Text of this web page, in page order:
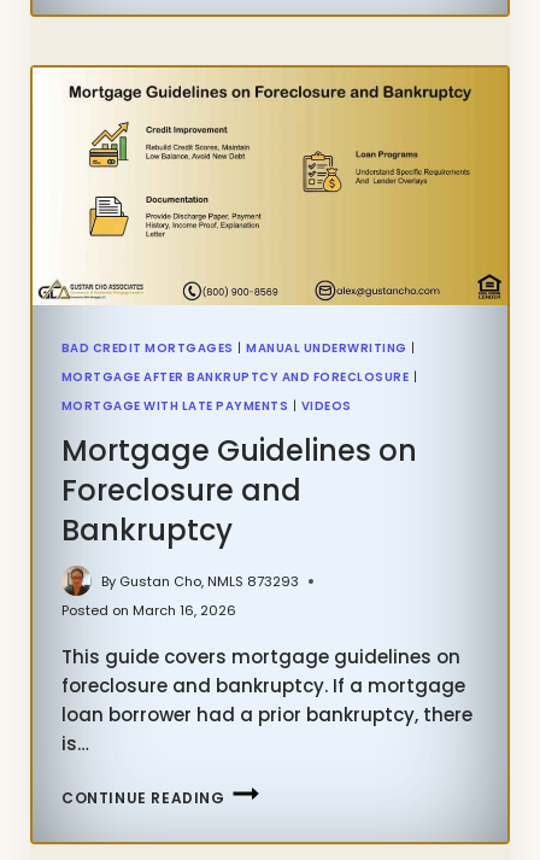
WITH
IN
THE
12
BAD CREDIT MORTGAGES |MANUAL UNDERWRITING
MORTGAGE AFTER BANKRUPTCY AND FORECLOSURE
MORTGAGE WITH LATE PAYMENTS
VIDEOS
Mortgage Guidelines on
Foreclosure and
Bankruptcy
By Gustan Cho, NMLS 873293
Posted on March 16, 2026
This guide covers mortgage guidelines on
foreclosure and bankruptcy. If a mortgage
loan borrower had a prior bankruptcy, there
is…
CONTINUE READING MORTGAGE
ON